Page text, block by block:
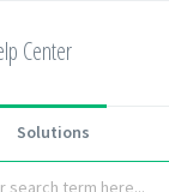
Center
Solutions